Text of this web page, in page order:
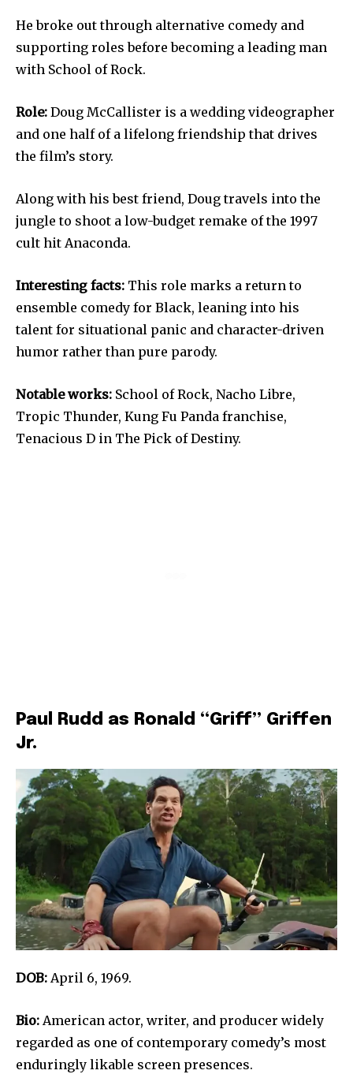
He broke out through alternative comedy and
supporting roles before becoming a leading man
with School of Rock.
Role: Doug McCallister is a wedding videographer
and one half of a lifelong friendship that drives
the film’s story.
Along with his best friend, Doug travels into the
jungle to shoot a low-budget remake of the 1997
cult hit Anaconda.
Interesting facts: This role marks a return to
ensemble comedy for Black, leaning into his
talent for situational panic and character-driven
humor rather than pure parody.
Notable works: School of Rock, Nacho Libre,
Tropic Thunder, Kung Fu Panda franchise,
Tenacious D in The Pick of Destiny.
Paul Rudd as Ronald “Griff” Griffen
Jr.
DOB: April 6, 1969.
Bio: American actor, writer, and producer widely
regarded as one of contemporary comedy’s most
enduringly likable screen presences.